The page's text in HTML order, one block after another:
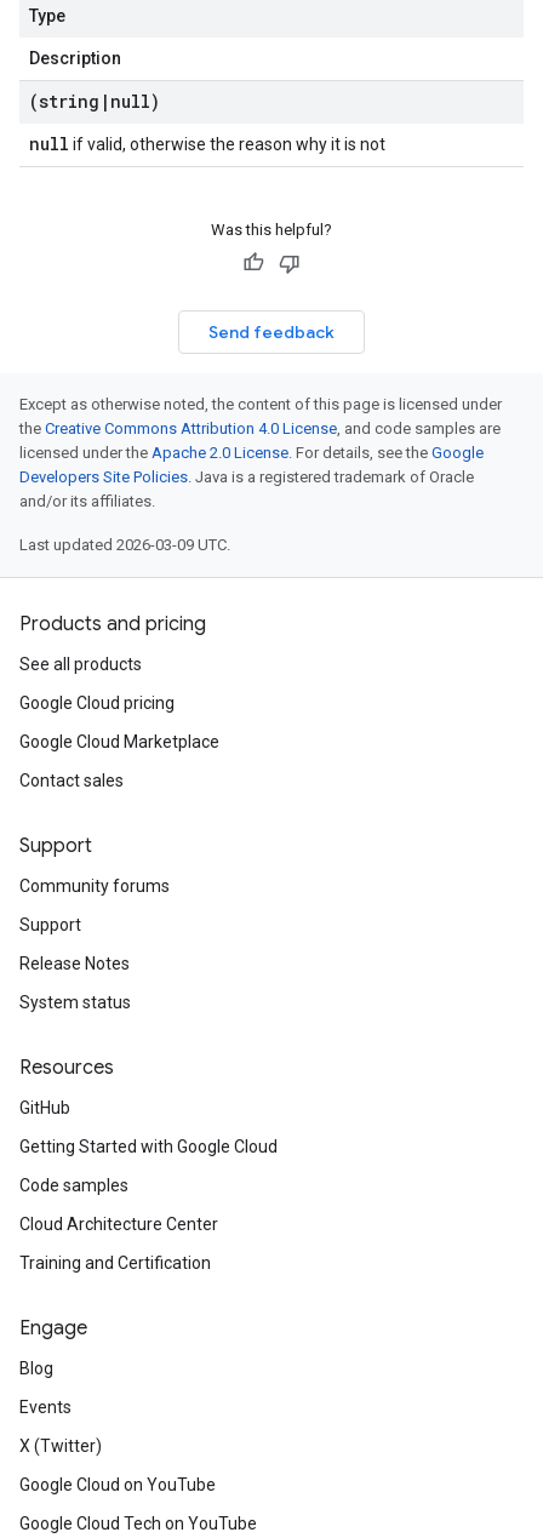
Type
Description
(string | null)
null if valid, otherwise the reason why it is not
Was this helpful?
Send feedback
Except as otherwise noted, the content of this page is licensed under
the Creative Commons Attribution 4.0 License, and code samples are
licensed under the Apache 2.0 License. For details, see the Google
Developers Site Policies. Java is a registered trademark of Oracle
and/or its affiliates.
Last updated 2026-03-09 UTC.
Products and pricing
See all products
Google Cloud pricing
Google Cloud Marketplace
Contact sales
Support
Community forums
Support
Release Notes
System status
Resources
GitHub
Getting Started with Google Cloud
Code samples
Cloud Architecture Center
Training and Certification
Engage
Blog
Events
X (Twitter)
Google Cloud on YouTube
Google Cloud Tech on YouTube